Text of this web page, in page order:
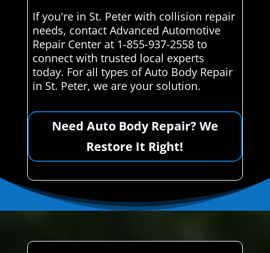
If you're in St. Peter with collision repair
needs, contact Advanced Automotive
Repair Center at 1-855-937-2558 to
connect with trusted local experts
today. For all types of Auto Body Repair
in St. Peter, we are your solution.
Need Auto Body Repair? We
Restore It Right!